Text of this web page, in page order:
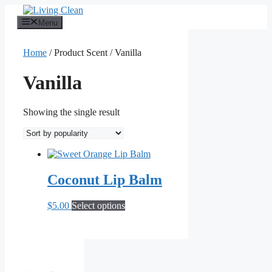
content
Menu
Home / Product Scent / Vanilla
Vanilla
Showing the single result
Coconut Lip Balm
$5.00 Select optionsThis